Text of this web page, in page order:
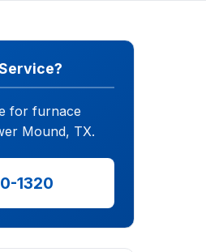
for furnace
Mound, TX.
1320